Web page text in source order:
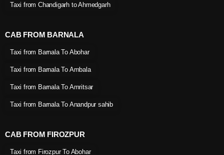
Taxi from Chandigarh to Ahmedgarh
CAB FROM BARNALA
Taxi from Barnala To Abohar
Taxi from Barnala To Ambala
Taxi from Barnala To Amritsar
Taxi from Barnala To Anandpur sahib
CAB FROM FIROZPUR
Taxi from Firozpur To Abohar